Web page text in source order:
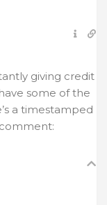
giving credit
some of the
a timestamped